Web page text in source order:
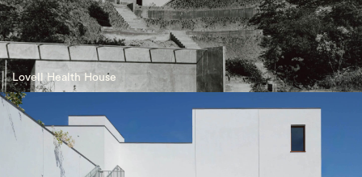
Lovell Health House